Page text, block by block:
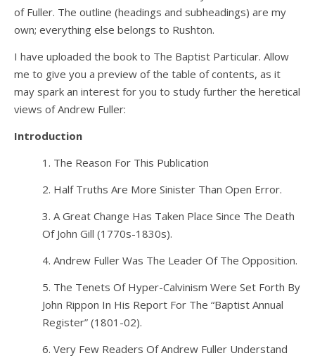
of Fuller. The outline (headings and subheadings) are my
own; everything else belongs to Rushton.
I have uploaded the book to The Baptist Particular. Allow
me to give you a preview of the table of contents, as it
may spark an interest for you to study further the heretical
views of Andrew Fuller:
Introduction
1. The Reason For This Publication
2. Half Truths Are More Sinister Than Open Error.
3. A Great Change Has Taken Place Since The Death
Of John Gill (1770s-1830s).
4. Andrew Fuller Was The Leader Of The Opposition.
5. The Tenets Of Hyper-Calvinism Were Set Forth By
John Rippon In His Report For The “Baptist Annual
Register” (1801-02).
6. Very Few Readers Of Andrew Fuller Understand